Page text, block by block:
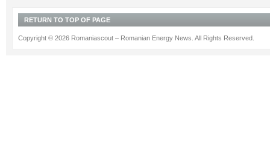
RETURN TO TOP OF PAGE
Copyright © 2026 Romaniascout – Romanian Energy News. All Rights Reserved.